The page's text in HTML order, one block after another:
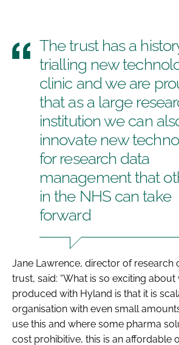
The trust has a
trialling new
clinic and we are
that as a large
institution we can
innovate new
for research data
management that
in the NHS can take
forward
Jane Lawrence, director of research
trust, said: “What is so exciting
produced with Hyland is that it is
organisation with even small
use this and where some pharma
cost prohibitive, this is an affordable